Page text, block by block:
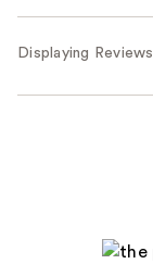
Displaying Reviews